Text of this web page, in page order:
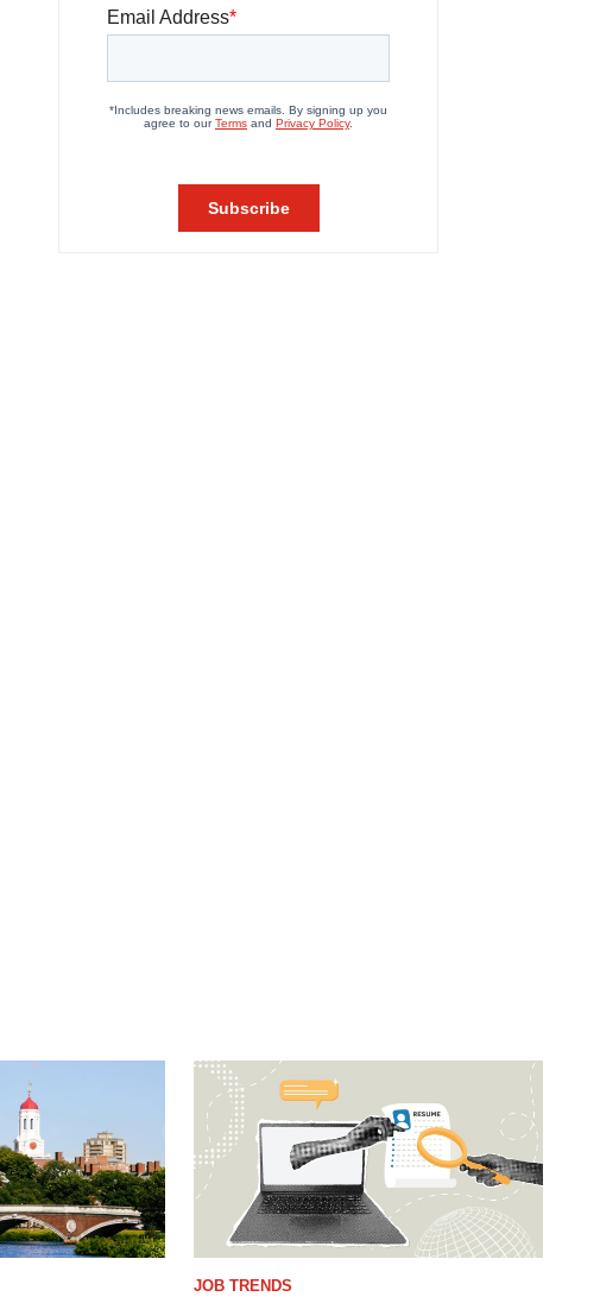
JOB TRENDS